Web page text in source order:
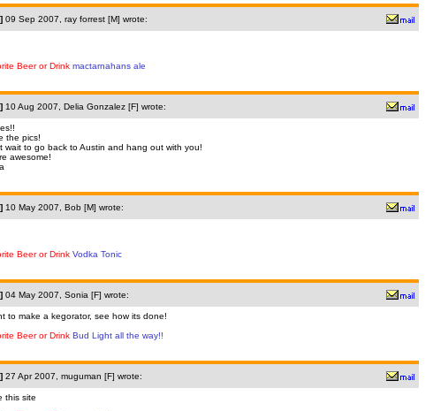
09 Sep 2007, ray forrest [M] wrote:
Beer or Drink mactarnahans ale
10 Aug 2007, Delia Gonzalez [F] wrote:
the pics!
wait to go back to Austin and hang out with you!
awesome!
10 May 2007, Bob [M] wrote:
Beer or Drink Vodka Tonic
04 May 2007, Sonia [F] wrote:
to make a kegorator, see how its done!
Beer or Drink Bud Light all the way!!
27 Apr 2007, muguman [F] wrote:
this site